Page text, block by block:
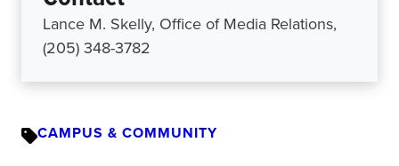
Lance M. Skelly, Office of Media Relations,
(205) 348-3782
CAMPUS & COMMUNITY